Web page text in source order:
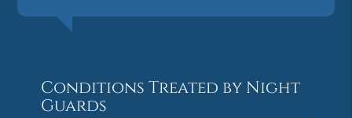
Conditions Treated by Night
Guards